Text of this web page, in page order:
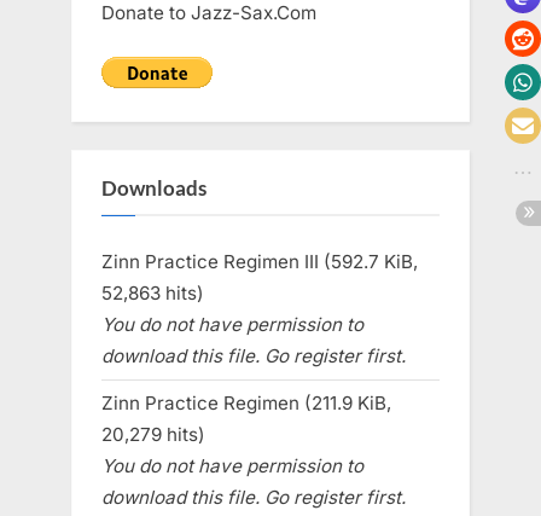
Donate to Jazz-Sax.Com
Downloads
Zinn Practice Regimen III (592.7 KiB,
52,863 hits)
You do not have permission to
download this file. Go register first.
Zinn Practice Regimen (211.9 KiB,
20,279 hits)
You do not have permission to
download this file. Go register first.